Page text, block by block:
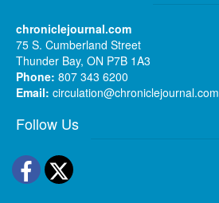
chroniclejournal.com
75 S. Cumberland Street
Thunder Bay, ON P7B 1A3
Phone: 807 343 6200
Email: circulation@chroniclejournal.com
Follow Us
Facebook
Twitter